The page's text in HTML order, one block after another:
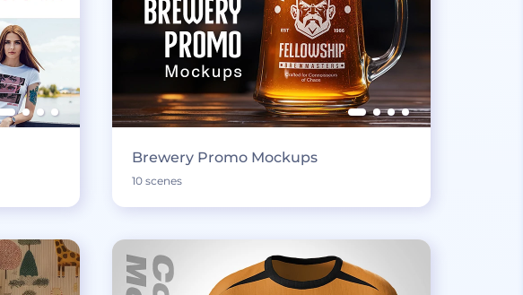
Brewery Promo Mockups
10 scenes